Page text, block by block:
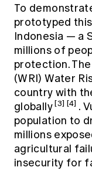
To
prototyped
Indonesia — a
millions of
protection.
(WRI) Water
country with
globally[3] [4] .
population to
millions
agricultural
insecurity for